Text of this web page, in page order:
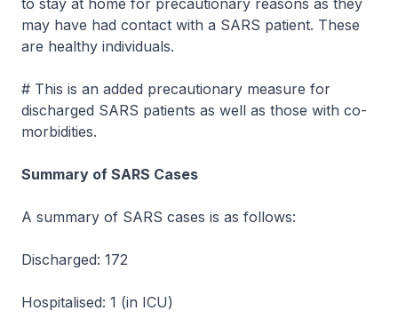
to stay at home for precautionary reasons as they
may have had contact with a SARS patient. These
are healthy individuals.
# This is an added precautionary measure for
discharged SARS patients as well as those with co-
morbidities.
Summary of SARS Cases
A summary of SARS cases is as follows:
Discharged: 172
Hospitalised: 1 (in ICU)